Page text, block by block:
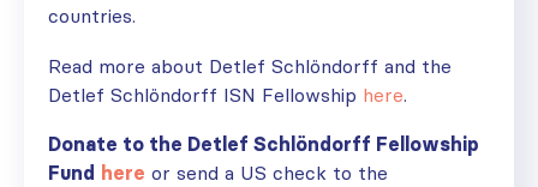
countries.
Read more about Detlef Schlöndorff and the
Detlef Schlöndorff ISN Fellowship here.
Donate to the Detlef Schlöndorff Fellowship
Fund here or send a US check to the